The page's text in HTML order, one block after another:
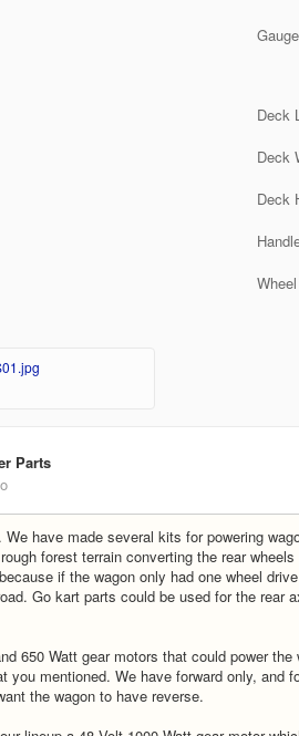
Gauge
Deck
Deck
Deck
Parts
We have made several kits for powering
forest terrain converting the rear
if the wagon only had one wheel
Go kart parts could be used for the rear
650 Watt gear motors that could power
you mentioned. We have forward only, and
the wagon to have reverse.